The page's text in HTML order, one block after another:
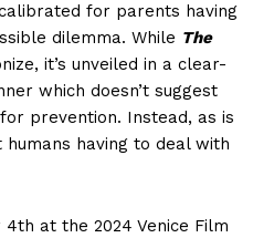
for parents having
dilemma. While The
it’s unveiled in a clear-
which doesn’t suggest
prevention. Instead, as is
humans having to deal with
at the 2024 Venice Film